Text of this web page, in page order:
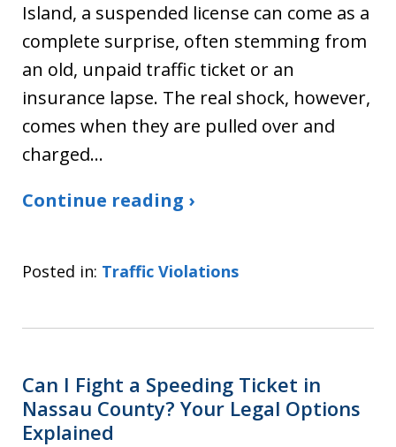
Island, a suspended license can come as a
complete surprise, often stemming from
an old, unpaid traffic ticket or an
insurance lapse. The real shock, however,
comes when they are pulled over and
charged…
Continue reading ›
Posted in: Traffic Violations
Can I Fight a Speeding Ticket in
Nassau County? Your Legal Options
Explained